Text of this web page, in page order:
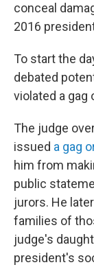
conceal
2016
To start the
debated
violated a gag
The judge
issued a gag
him from
public
jurors. He
families of
judge's
president's